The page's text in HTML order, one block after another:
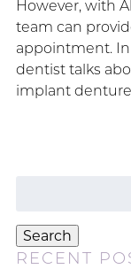
However, with
team can
appointment. In
dentist talks
implant
Search
RECENT